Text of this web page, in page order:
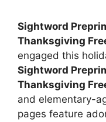
Sightword
Thanksgiving
engaged this
Sightword
Thanksgiving
and elementary-
pages feature